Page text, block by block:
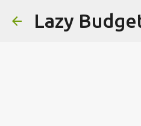
Lazy